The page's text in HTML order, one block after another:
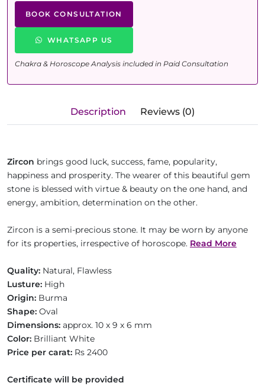
BOOK CONSULTATION
WHATSAPP US
Chakra & Horoscope Analysis included in Paid Consultation
Description Reviews (0)
Zircon brings good luck, success, fame, popularity,
happiness and prosperity. The wearer of this beautiful gem
stone is blessed with virtue & beauty on the one hand, and
energy, ambition, determination on the other.
Zircon is a semi-precious stone. It may be worn by anyone
for its properties, irrespective of horoscope. Read More
Quality: Natural, Flawless
Lusture: High
Origin: Burma
Shape: Oval
Dimensions: approx. 10 x 9 x 6 mm
Color: Brilliant White
Price per carat: Rs 2400
Certificate will be provided